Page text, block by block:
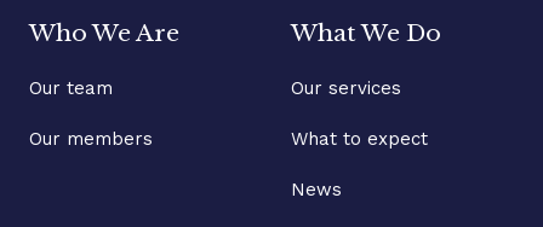
Who We Are
Our team
Our members
What We Do
Our services
What to expect
News